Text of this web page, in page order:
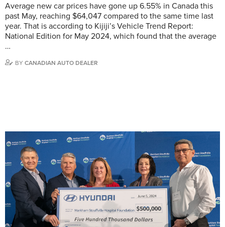
Average new car prices have gone up 6.55% in Canada this
past May, reaching $64,047 compared to the same time last
year. That is according to Kijiji’s Vehicle Trend Report:
National Edition for May 2024, which found that the average
…
BY CANADIAN AUTO DEALER